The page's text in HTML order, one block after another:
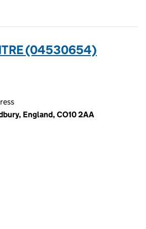
(04530654)
England, CO10 2AA